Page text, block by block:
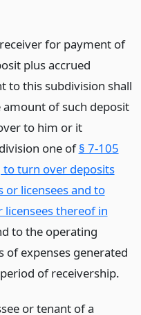
for payment of
plus accrued
to this subdivision shall
of such deposit
to him or it
one of§ 7-105
turn over deposits
or licensees and to
thereof in
to the operating
of expenses generated
of receivership.
or tenant of a